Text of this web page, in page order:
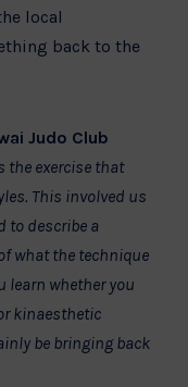
local
back to the
Judo Club
the exercise that
This involved us
to describe a
what the technique
learn whether you
kinaesthetic
be bringing back